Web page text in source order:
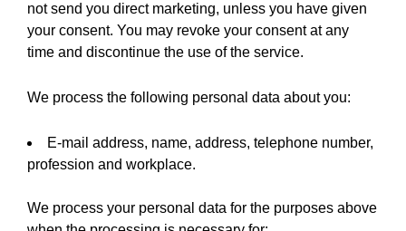
not send you direct marketing, unless you have given
your consent. You may revoke your consent at any
time and discontinue the use of the service.
We process the following personal data about you:
E-mail address, name, address, telephone number,
profession and workplace.
We process your personal data for the purposes above